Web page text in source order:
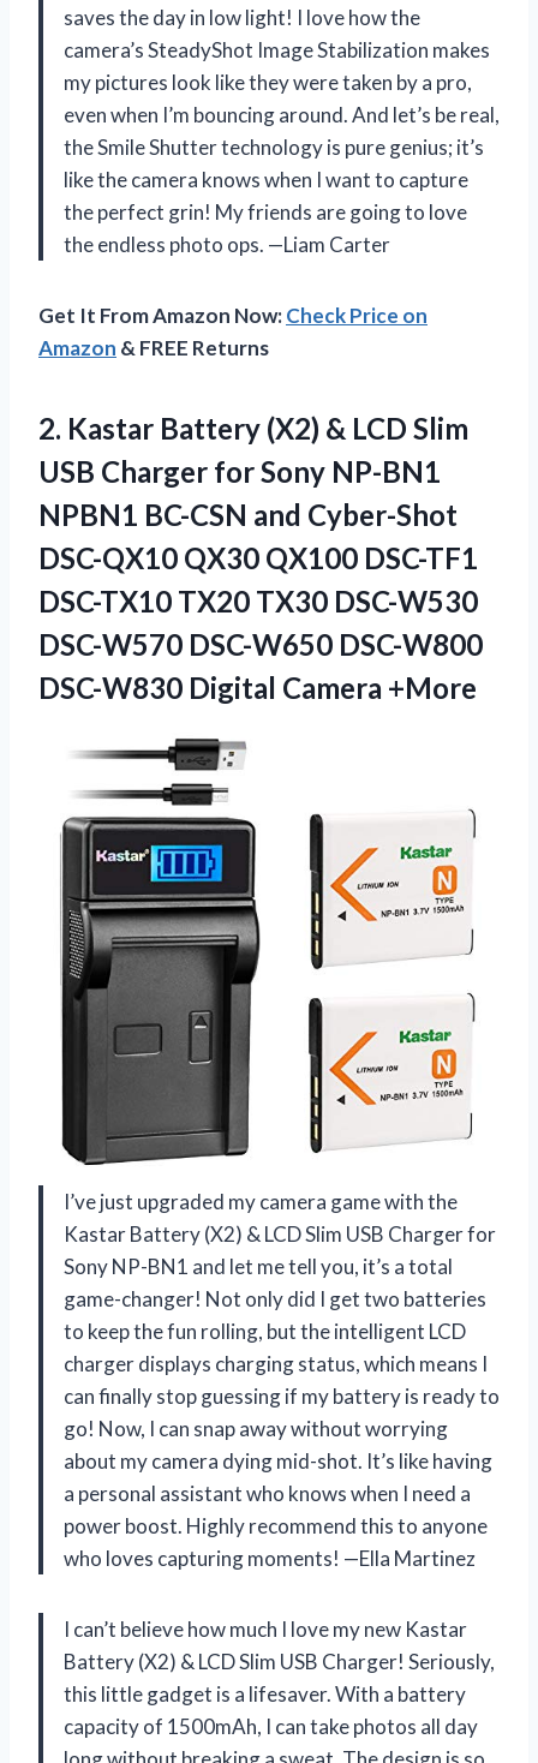
saves the day in low light! I love how the
camera’s SteadyShot Image Stabilization makes
my pictures look like they were taken by a pro,
even when I’m bouncing around. And let’s be real,
the Smile Shutter technology is pure genius; it’s
like the camera knows when I want to capture
the perfect grin! My friends are going to love
the endless photo ops. —Liam Carter
Get It From Amazon Now:Check Price on
Amazon & FREE Returns
2. Kastar Battery (X2) & LCD Slim
USB Charger for Sony NP-BN1
NPBN1 BC-CSN and Cyber-Shot
DSC-QX10 QX30 QX100 DSC-TF1
DSC-TX10 TX20 TX30 DSC-W530
DSC-W570 DSC-W650 DSC-W800
DSC-W830 Digital Camera +More
I’ve just upgraded my camera game with the
Kastar Battery (X2) & LCD Slim USB Charger for
Sony NP-BN1 and let me tell you, it’s a total
game-changer! Not only did I get two batteries
to keep the fun rolling, but the intelligent LCD
charger displays charging status, which means I
can finally stop guessing if my battery is ready to
go! Now, I can snap away without worrying
about my camera dying mid-shot. It’s like having
a personal assistant who knows when I need a
power boost. Highly recommend this to anyone
who loves capturing moments! —Ella Martinez
I can’t believe how much I love my new Kastar
Battery (X2) & LCD Slim USB Charger! Seriously,
this little gadget is a lifesaver. With a battery
capacity of 1500mAh, I can take photos all day